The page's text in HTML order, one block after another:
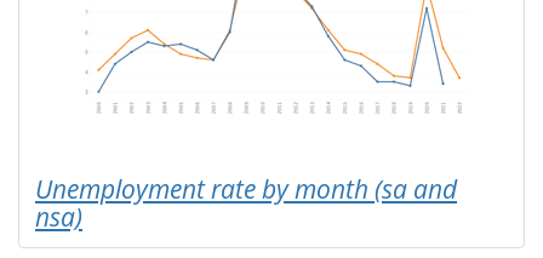
Unemployment rate by month (sa and
nsa)